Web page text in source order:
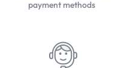
payment methods